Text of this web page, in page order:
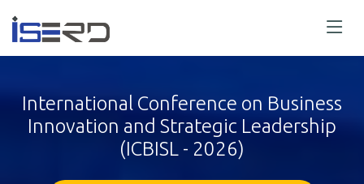
International Conference on Business
Innovation and Strategic Leadership
(ICBISL - 2026)